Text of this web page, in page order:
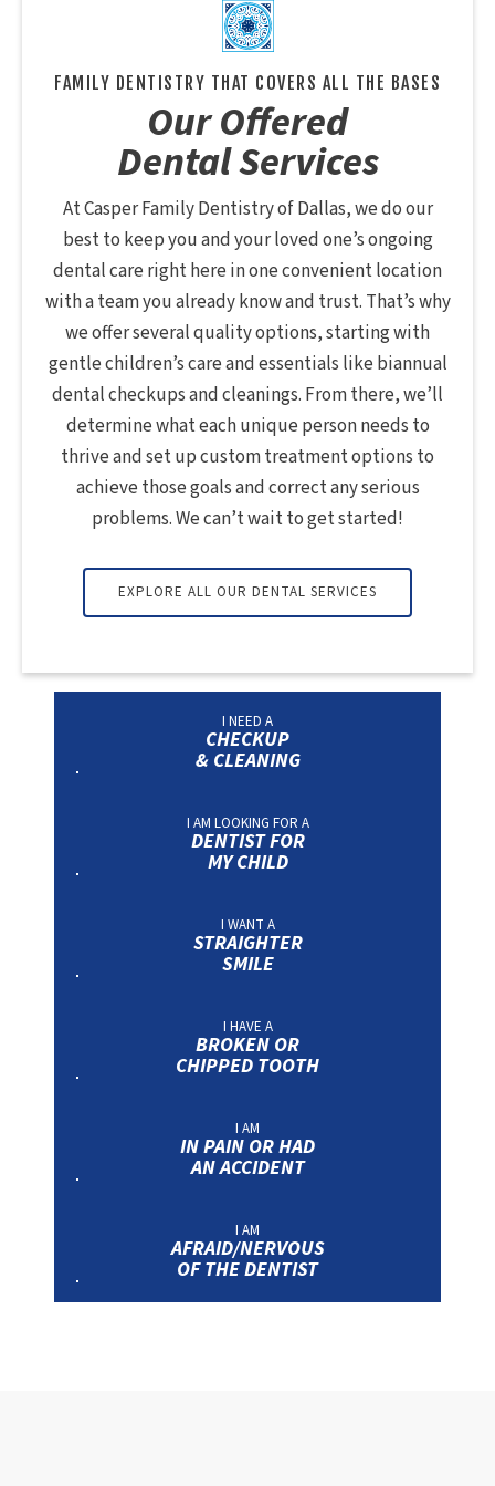
FAMILY DENTISTRY THAT COVERS ALL THE BASES
Our Offered
Dental Services
At Casper Family Dentistry of Dallas, we do our
best to keep you and your loved one’s ongoing
dental care right here in one convenient location
with a team you already know and trust. That’s why
we offer several quality options, starting with
gentle children’s care and essentials like biannual
dental checkups and cleanings. From there, we’ll
determine what each unique person needs to
thrive and set up custom treatment options to
achieve those goals and correct any serious
problems. We can’t wait to get started!
EXPLORE ALL OUR DENTAL SERVICES
I NEED A
CHECKUP
& CLEANING
I AM LOOKING FOR A
DENTIST FOR
MY CHILD
I WANT A
STRAIGHTER
SMILE
I HAVE A
BROKEN OR
CHIPPED TOOTH
I AM
IN PAIN OR HAD
AN ACCIDENT
I AM
AFRAID/NERVOUS
OF THE DENTIST